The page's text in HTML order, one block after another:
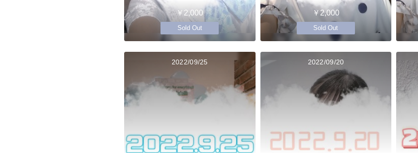
￥2,000
Sold Out
￥2,000
Sold Out
2022/09/25 2022/09/20